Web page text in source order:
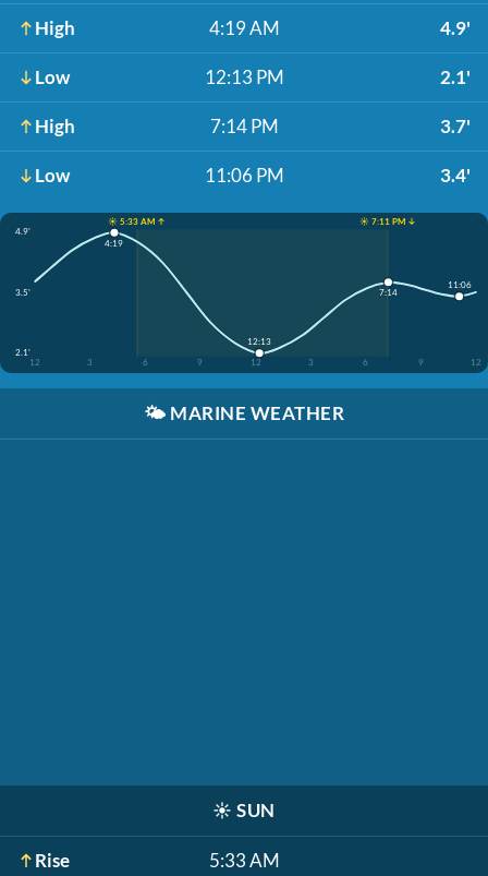
High 4:19 AM 4.9'
Low 12:13 PM 2.1'
High 7:14 PM 3.7'
Low 11:06 PM 3.4'
☀️ 5:33 AM ↑
☀️ 7:11 PM ↓
4.9'
3.5'
2.1'
12
3 6 9 12 3 6 9 12
4:19
12:13
7:14
11:06
🌤️ MARINE WEATHER
☀️ SUN
Rise 5:33 AM